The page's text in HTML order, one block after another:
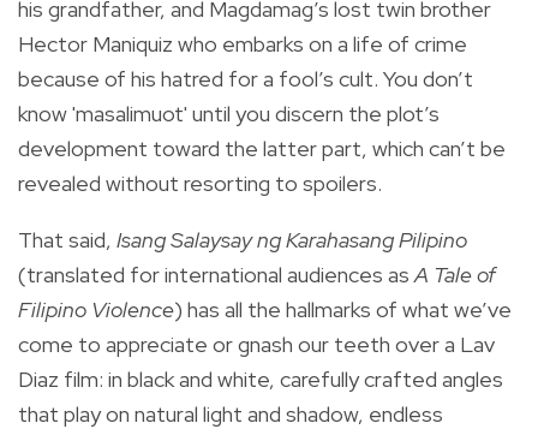
his grandfather, and Magdamag’s lost twin brother
Hector Maniquiz who embarks on a life of crime
because of his hatred for a fool’s cult. You don’t
know 'masalimuot' until you discern the plot’s
development toward the latter part, which can’t be
revealed without resorting to spoilers.
That said, Isang Salaysay ng Karahasang Pilipino
(translated for international audiences asA Tale of
Filipino Violence) has all the hallmarks of what we’ve
come to appreciate or gnash our teeth over a Lav
Diaz film: in black and white, carefully crafted angles
that play on natural light and shadow, endless